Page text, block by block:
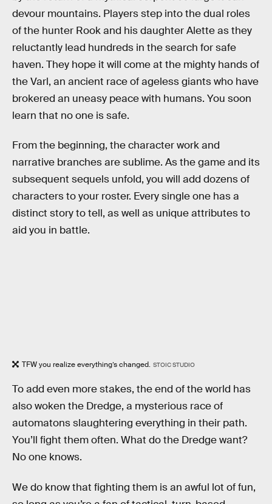
devour mountains. Players step into the dual roles
of the hunter Rook and his daughter Alette as they
reluctantly lead hundreds in the search for safe
haven. They hope it will come at the mighty hands of
the Varl, an ancient race of ageless giants who have
brokered an uneasy peace with humans. You soon
learn that no one is safe.
From the beginning, the character work and
narrative branches are sublime. As the game and its
subsequent sequels unfold, you will add dozens of
characters to your roster. Every single one has a
distinct story to tell, as well as unique attributes to
aid you in battle.
TFW you realize everything’s changed. STOIC STUDIO
To add even more stakes, the end of the world has
also woken the Dredge, a mysterious race of
automatons slaughtering everything in their path.
You’ll fight them often. What do the Dredge want?
No one knows.
We do know that fighting them is an awful lot of fun,